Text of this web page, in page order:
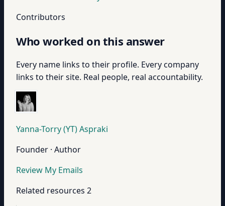
Contributors
Who worked on this answer
Every name links to their profile. Every company
links to their site. Real people, real accountability.
Yanna-Torry (YT) Aspraki
Founder · Author
Review My Emails
Related resources 2